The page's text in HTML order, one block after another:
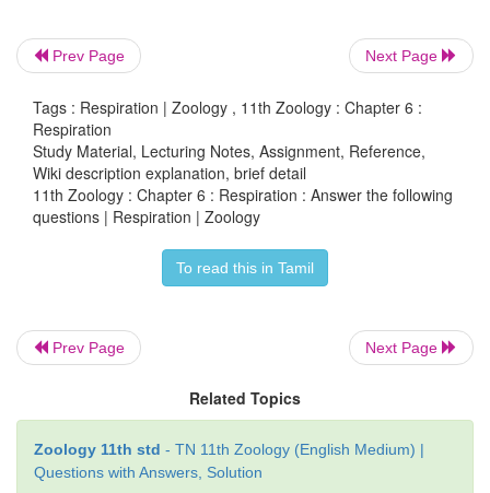
Atmospheric air enters into external nostrils →
larynx and then enters in to the → trachea
bronchus intoenters→bronchiolesenter
lungsthere →enters in to the alveoli where
taking place.
transport.
feet where the atmospheric pressure and partial
are lowered, he will have symptoms of accute
sickness, headache, stortness of breath nausea
Prev Page Next Page
Tags : Respiration | Zoology , 11th Zoology : Chapter 6 :
Respiration
Study Material, Lecturing Notes, Assignment, Reference,
Wiki description explanation, brief detail
11th Zoology : Chapter 6 : Respiration : Answer the following
questions | Respiration | Zoology
To read this in Tamil
Prev Page Next Page
Related Topics
Zoology 11th std - TN 11th Zoology (English Medium) |
Questions with Answers, Solution